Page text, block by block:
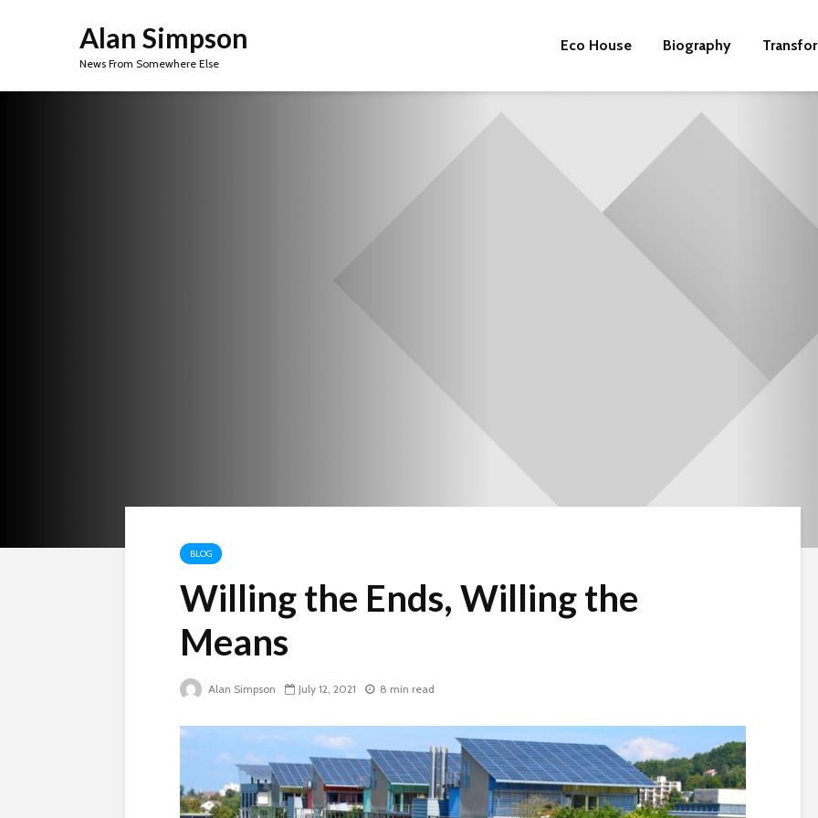
Alan Simpson
News From Somewhere Else
Eco House Biography
BLOG
Willing the Ends, Willing the
Means
Alan Simpson July 12, 2021 8 min read
Beware the Tail
Brave New World
Revisited